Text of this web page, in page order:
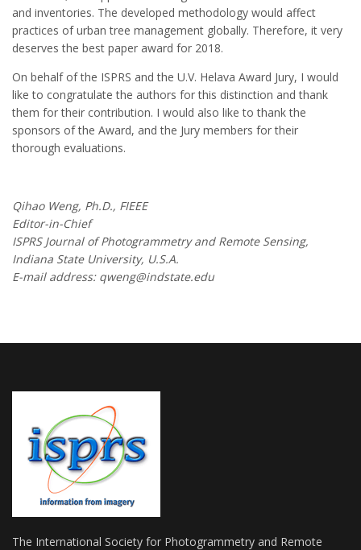
and inventories. The developed methodology would affect
practices of urban tree management globally. Therefore, it very
deserves the best paper award for 2018.
On behalf of the ISPRS and the U.V. Helava Award Jury, I would
like to congratulate the authors for this distinction and thank
them for their contribution. I would also like to thank the
sponsors of the Award, and the Jury members for their
thorough evaluations.
Qihao Weng, Ph.D., FIEEE
Editor-in-Chief
ISPRS Journal of Photogrammetry and Remote Sensing,
Indiana State University, U.S.A.
E-mail address: qweng@indstate.edu
The International Society for Photogrammetry and Remote